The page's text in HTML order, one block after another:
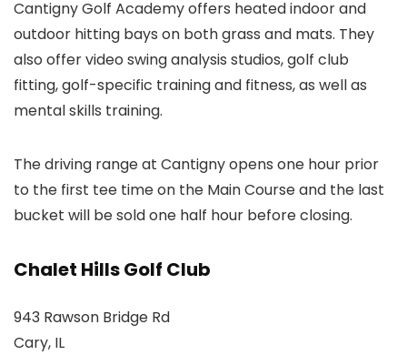
Cantigny Golf Academy offers heated indoor and
outdoor hitting bays on both grass and mats. They
also offer video swing analysis studios, golf club
fitting, golf-specific training and fitness, as well as
mental skills training.
The driving range at Cantigny opens one hour prior
to the first tee time on the Main Course and the last
bucket will be sold one half hour before closing.
Chalet Hills Golf Club
943 Rawson Bridge Rd
Cary, IL